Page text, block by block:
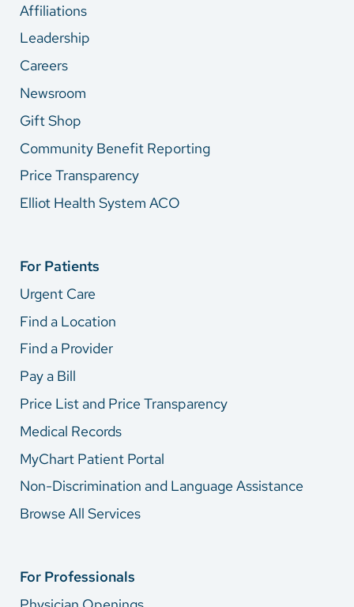
Affiliations
Leadership
Careers
Newsroom
Gift Shop
Community Benefit Reporting
Price Transparency
Elliot Health System ACO
For Patients
Urgent Care
Find a Location
Find a Provider
Pay a Bill
Price List and Price Transparency
Medical Records
MyChart Patient Portal
Non-Discrimination and Language Assistance
Browse All Services
For Professionals